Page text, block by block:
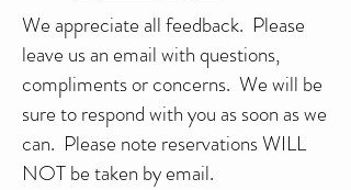
We appreciate all feedback. Please
leave us an email with questions,
compliments or concerns. We will be
sure to respond with you as soon as we
can. Please note reservations WILL
NOT be taken by email.